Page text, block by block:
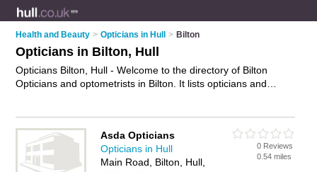
Health and Beauty > Opticians in Hull > Bilton
Opticians in Bilton, Hull
Opticians Bilton, Hull - Welcome to the directory of Bilton
Opticians and optometrists in Bilton. It lists opticians and
review. Are you a optometrist in Bilton? Why not
advertise
your eye tests business on the Bilton Business Directory –
IT'S FREE!
Asda Opticians
Opticians in Hull
Main Road, Bilton, Hull,
0 Reviews
0.54 miles